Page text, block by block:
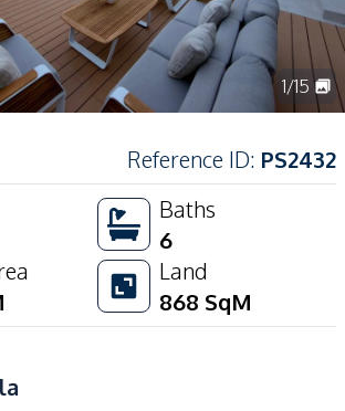
1/15
Reference ID: PS2432
Baths
6
Land
868 SqM